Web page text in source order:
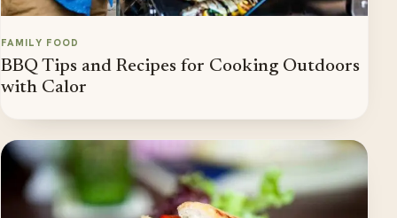
FAMILY FOOD
BBQ Tips and Recipes for Cooking Outdoors
with Calor